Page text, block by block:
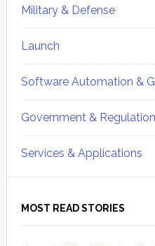
Military & Defense
Launch
Software Automation &
Government & Regulation
Services & Applications
MOST READ STORIES